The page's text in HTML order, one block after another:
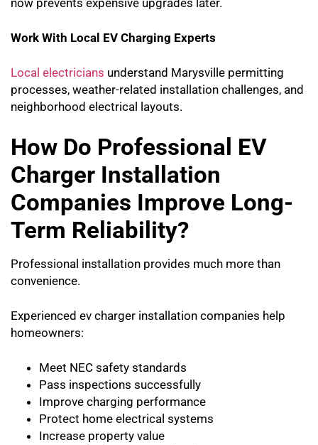
now prevents expensive upgrades later.
Work With Local EV Charging Experts
Local electricians understand Marysville permitting
processes, weather-related installation challenges, and
neighborhood electrical layouts.
How Do Professional EV
Charger Installation
Companies Improve Long-
Term Reliability?
Professional installation provides much more than
convenience.
Experienced ev charger installation companies help
homeowners:
Meet NEC safety standards
Pass inspections successfully
Improve charging performance
Protect home electrical systems
Increase property value